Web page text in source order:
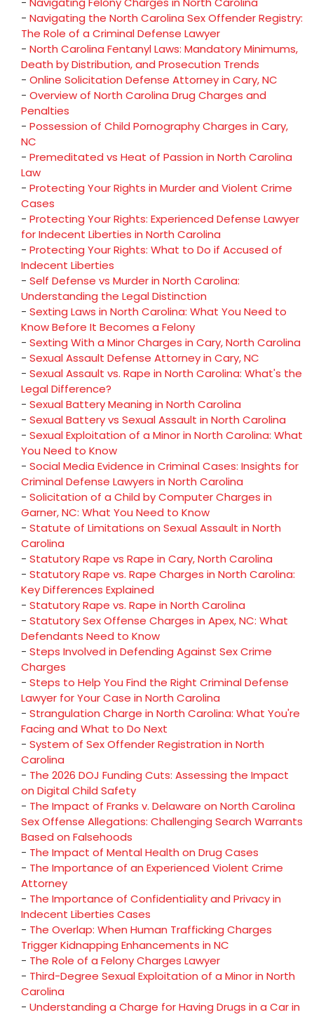
- Navigating the North Carolina Sex Offender Registry:
The Role of a Criminal Defense Lawyer
- North Carolina Fentanyl Laws: Mandatory Minimums,
Death by Distribution, and Prosecution Trends
- Online Solicitation Defense Attorney in Cary, NC
- Overview of North Carolina Drug Charges and
Penalties
- Possession of Child Pornography Charges in Cary,
NC
- Premeditated vs Heat of Passion in North Carolina
Law
- Protecting Your Rights in Murder and Violent Crime
Cases
- Protecting Your Rights: Experienced Defense Lawyer
for Indecent Liberties in North Carolina
- Protecting Your Rights: What to Do if Accused of
Indecent Liberties
- Self Defense vs Murder in North Carolina:
Understanding the Legal Distinction
- Sexting Laws in North Carolina: What You Need to
Know Before It Becomes a Felony
- Sexting With a Minor Charges in Cary, North Carolina
- Sexual Assault Defense Attorney in Cary, NC
- Sexual Assault vs. Rape in North Carolina: What's the
Legal Difference?
- Sexual Battery Meaning in North Carolina
- Sexual Battery vs Sexual Assault in North Carolina
- Sexual Exploitation of a Minor in North Carolina: What
You Need to Know
- Social Media Evidence in Criminal Cases: Insights for
Criminal Defense Lawyers in North Carolina
- Solicitation of a Child by Computer Charges in
Garner, NC: What You Need to Know
- Statute of Limitations on Sexual Assault in North
Carolina
- Statutory Rape vs Rape in Cary, North Carolina
- Statutory Rape vs. Rape Charges in North Carolina:
Key Differences Explained
- Statutory Rape vs. Rape in North Carolina
- Statutory Sex Offense Charges in Apex, NC: What
Defendants Need to Know
- Steps Involved in Defending Against Sex Crime
Charges
- Steps to Help You Find the Right Criminal Defense
Lawyer for Your Case in North Carolina
- Strangulation Charge in North Carolina: What You're
Facing and What to Do Next
- System of Sex Offender Registration in North
Carolina
- The 2026 DOJ Funding Cuts: Assessing the Impact
on Digital Child Safety
- The Impact of Franks v. Delaware on North Carolina
Sex Offense Allegations: Challenging Search Warrants
Based on Falsehoods
- The Impact of Mental Health on Drug Cases
- The Importance of an Experienced Violent Crime
Attorney
- The Importance of Confidentiality and Privacy in
Indecent Liberties Cases
- The Overlap: When Human Trafficking Charges
Trigger Kidnapping Enhancements in NC
- The Role of a Felony Charges Lawyer
- Third-Degree Sexual Exploitation of a Minor in North
Carolina
- Understanding a Charge for Having Drugs in a Car in